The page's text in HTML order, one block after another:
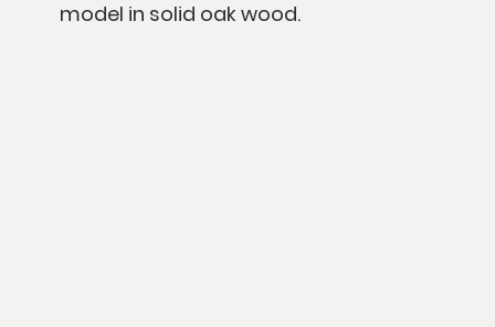
model in solid oak wood.